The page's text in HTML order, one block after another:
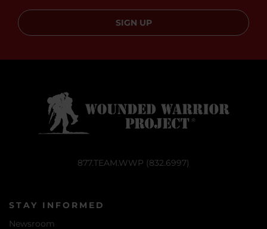
SIGN UP
877.TEAM.WWP (832.6997)
STAY INFORMED
Newsroom